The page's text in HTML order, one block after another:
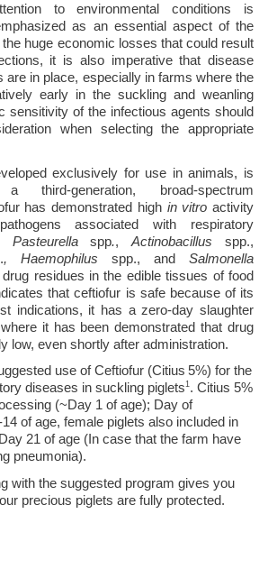
to environmental conditions is
as an essential aspect of the
huge economic losses that could result
it is also imperative that disease
are in place, especially in farms where the
early in the suckling and weanling
sensitivity of the infectious agents should
when selecting the appropriate
exclusively for use in animals, is
third-generation, broad-spectrum
has demonstrated high in vitro activity
associated with respiratory
Pasteurella spp., Actinobacillus
, Haemophilus spp., and Salmonella
residues in the edible tissues of food
that ceftiofur is safe because of its
indications, it has a zero-day slaughter
it has been demonstrated that drug
low, even shortly after administration.
use of Ceftiofur (Citius 5%) for the
diseases in suckling piglets1. Citius 5%
(~Day 1 of age); Day of
of age, female piglets also included in
21 of age (In case that the farm have
pneumonia).
with the suggested program gives you
precious piglets are fully protected.